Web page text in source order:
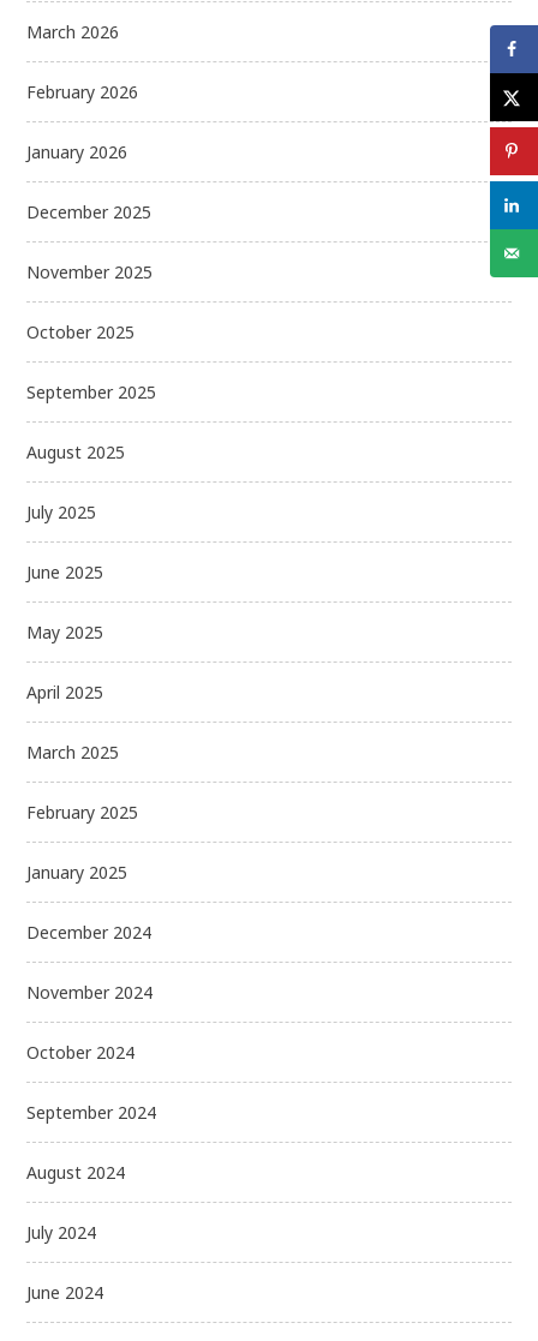
March 2026
February 2026
January 2026
December 2025
November 2025
October 2025
September 2025
August 2025
July 2025
June 2025
May 2025
April 2025
March 2025
February 2025
January 2025
December 2024
November 2024
October 2024
September 2024
August 2024
July 2024
June 2024